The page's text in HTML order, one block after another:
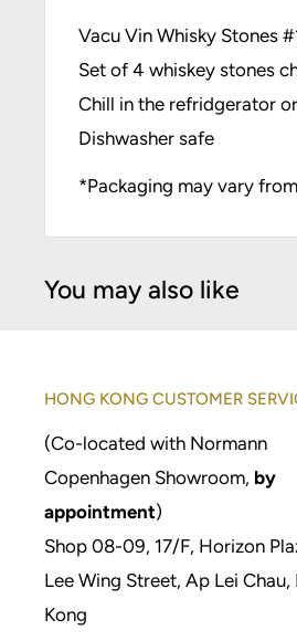
Vacu Vin Whisky Stones #
Set of 4 whiskey stones
Chill in the refridgerator
Dishwasher safe
*Packaging may vary
You may also like
HONG KONG CUSTOMER
(Co-located with Normann
Copenhagen Showroom, by
appointment)
Shop 08-09, 17/F, Horizon
Lee Wing Street, Ap Lei Chau,
Kong